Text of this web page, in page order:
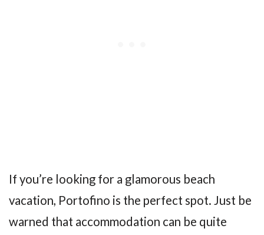
If you’re looking for a glamorous beach
vacation, Portofino is the perfect spot. Just be
warned that accommodation can be quite